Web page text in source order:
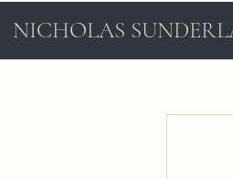
NICHOLAS